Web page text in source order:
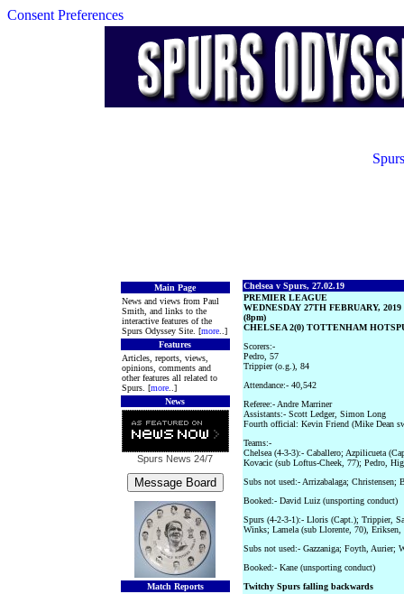
Consent Preferences
Main Page
News and views from Paul
Smith, and links to the
interactive features of the
Spurs Odyssey Site. [more..]
Features
Articles, reports, views,
opinions, comments and
other features all related to
Spurs. [more..]
News
Spurs News 24/7
Match Reports
Chelsea v Spurs, 27.02.19
PREMIER LEAGUE
WEDNESDAY 27TH FEBRUARY, 2019
(8pm)
CHELSEA 2(0) TOTTENHAM
Scorers:-
Pedro, 57
Trippier (o.g.), 84
Attendance:- 40,542
Referee:- Andre Marriner
Assistants:- Scott Ledger, Simon Long
Fourth official: Kevin Friend (Mike Dean
Teams:-
Chelsea (4-3-3):- Caballero; Azpilicueta
Kovacic (sub Loftus-Cheek, 77); Pedro,
Subs not used:- Arrizabalaga; Christensen;
Booked:- David Luiz (unsporting conduct)
Spurs (4-2-3-1):- Lloris (Capt.); Trippier,
Winks; Lamela (sub Llorente, 70),
Subs not used:- Gazzaniga; Foyth, Aurier;
Booked:- Kane (unsporting conduct)
Twitchy Spurs falling backwards